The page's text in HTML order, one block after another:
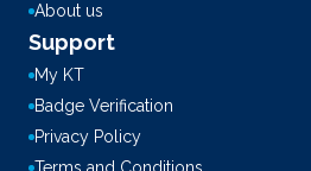
About us
Support
My KT
Badge Verification
Privacy Policy